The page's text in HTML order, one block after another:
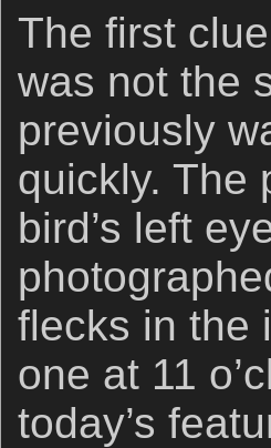
The first
was not the
previously
quickly. The
bird’s left
flecks in the
one at 11
today’s